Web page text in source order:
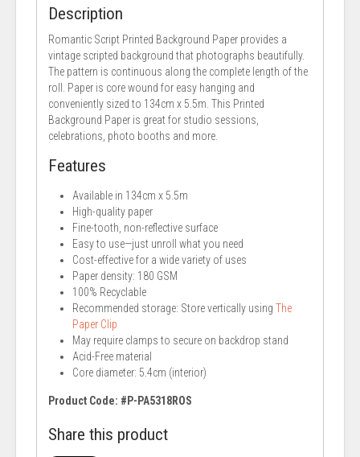
Description
Romantic Script Printed Background Paper provides a
vintage scripted background that photographs beautifully.
The pattern is continuous along the complete length of the
roll. Paper is core wound for easy hanging and
conveniently sized to 134cm x 5.5m. This Printed
Background Paper is great for studio sessions,
celebrations, photo booths and more.
Features
Available in 134cm x 5.5m
High-quality paper
Fine-tooth, non-reflective surface
Easy to use—just unroll what you need
Cost-effective for a wide variety of uses
Paper density: 180 GSM
100% Recyclable
Recommended storage: Store vertically using The
Paper Clip
May require clamps to secure on backdrop stand
Acid-Free material
Core diameter: 5.4cm (interior)
Product Code: #P-PA5318ROS
Share this product